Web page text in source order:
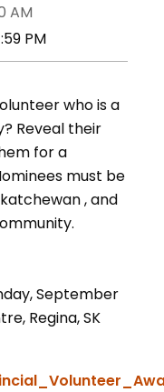
AM
PM
who is a
Reveal their
for a
must be
, and
September
Regina, SK